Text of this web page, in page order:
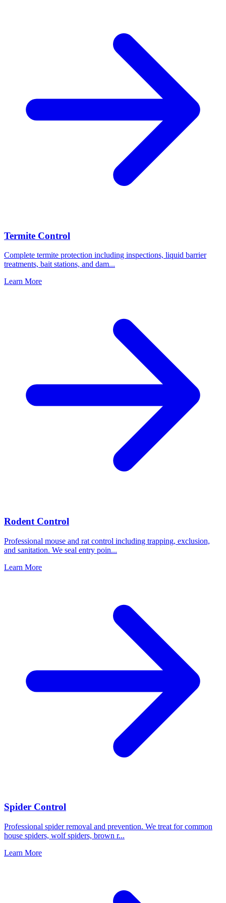
Termite Control
Complete termite protection including inspections, liquid barrier
treatments, bait stations, and dam...
Learn More
Rodent Control
Professional mouse and rat control including trapping, exclusion,
and sanitation. We seal entry poin...
Learn More
Spider Control
Professional spider removal and prevention. We treat for common
house spiders, wolf spiders, brown r...
Learn More